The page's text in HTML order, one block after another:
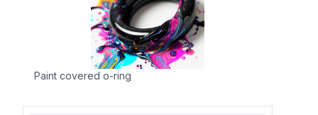
Paint covered o-ring